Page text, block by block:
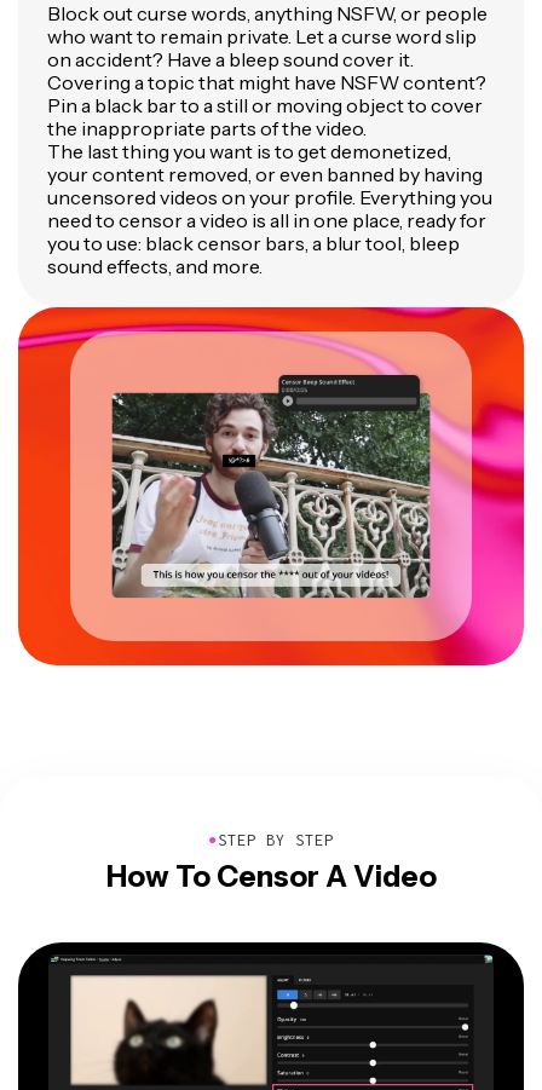
Block out curse words, anything NSFW, or people
who want to remain private. Let a curse word slip
on accident? Have a bleep sound cover it.
Covering a topic that might have NSFW content?
Pin a black bar to a still or moving object to cover
the inappropriate parts of the video.
The last thing you want is to get demonetized,
your content removed, or even banned by having
uncensored videos on your profile. Everything you
need to censor a video is all in one place, ready for
you to use: black censor bars, a blur tool, bleep
sound effects, and more.
●STEP BY STEP
How To Censor A Video